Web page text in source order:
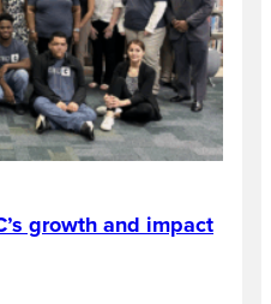
growth and impact